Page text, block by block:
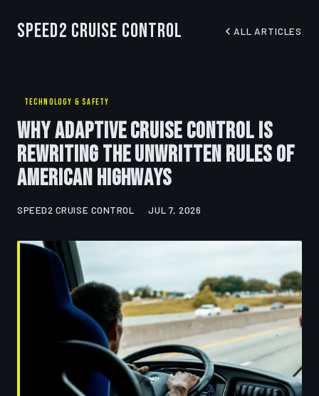
Speed2 Cruise Control ALL ARTICLES
TECHNOLOGY & SAFETY
Why Adaptive Cruise Control Is
Rewriting the Unwritten Rules of
American Highways
SPEED2 CRUISE CONTROL JUL 7, 2026